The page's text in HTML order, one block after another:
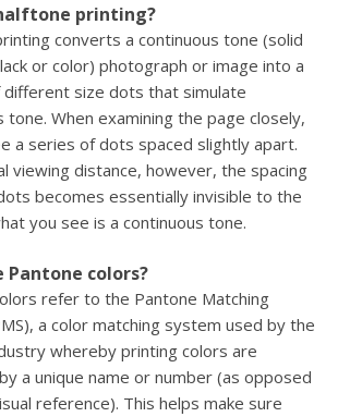
printing?
converts a continuous tone (solid
or color) photograph or image into a
size dots that simulate
tone. When examining the page closely,
a series of dots spaced slightly apart.
viewing distance, however, the spacing
becomes essentially invisible to the
you see is a continuous tone.
Pantone colors?
refer to the Pantone Matching
a color matching system used by the
whereby printing colors are
a unique name or number (as opposed
reference). This helps make sure